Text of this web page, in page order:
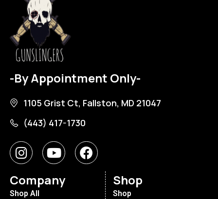
-By Appointment Only-
1105 Grist Ct, Fallston, MD 21047
(443) 417-1730
Company
Shop All
Shop
Shop